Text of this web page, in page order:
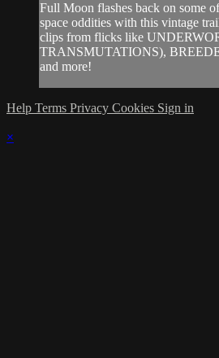
Full Moon flashes back on some
space oddities with this vintage
clips from flicks like
TRANSMUTATIONS),
and more!
Help Terms Privacy Cookies Sign in
×